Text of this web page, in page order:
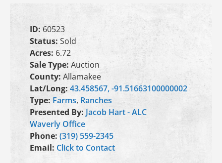
ID: 60523
Status: Sold
Acres: 6.72
Sale Type: Auction
County: Allamakee
Lat/Long: 43.458567, -91.51663100000002
Type: Farms, Ranches
Presented By: Jacob Hart - ALC
Waverly Office
Phone: (319) 559-2345
Email: Click to Contact